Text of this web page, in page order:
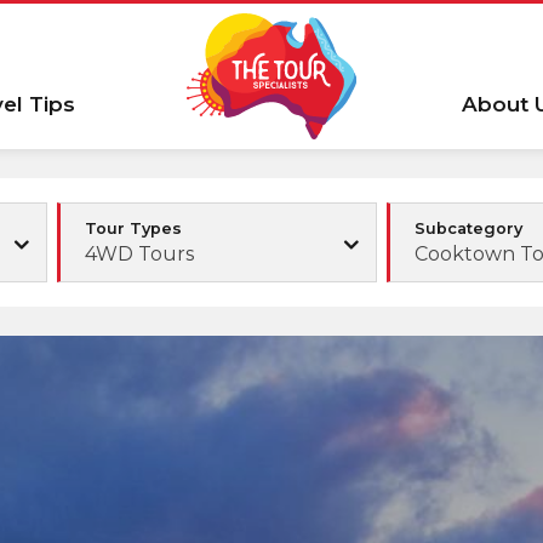
Tips About
Tour Types
4WD Tours
Subcategory
Cooktown